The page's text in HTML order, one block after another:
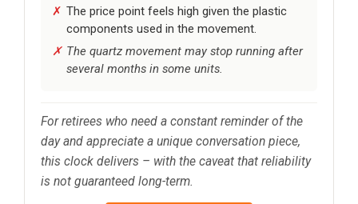
The price point feels high given the plastic
components used in the movement.
The quartz movement may stop running after
several months in some units.
For retirees who need a constant reminder of the
day and appreciate a unique conversation piece,
this clock delivers – with the caveat that reliability
is not guaranteed long-term.